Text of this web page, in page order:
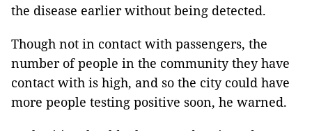
the disease earlier without being detected.
Though not in contact with passengers, the
number of people in the community they have
contact with is high, and so the city could have
more people testing positive soon, he warned.